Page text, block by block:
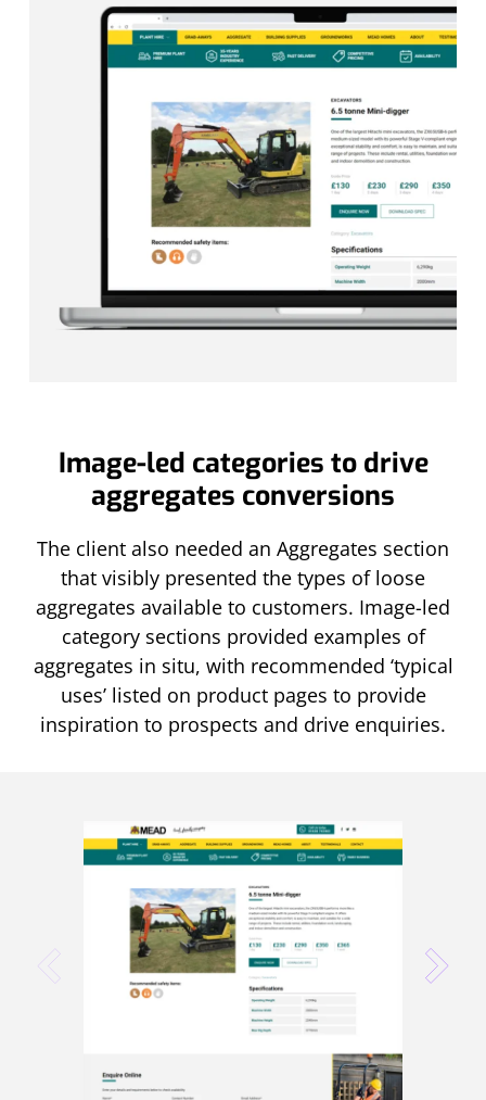
Image-led categories to drive
aggregates conversions
The client also needed an Aggregates section
that visibly presented the types of loose
aggregates available to customers. Image-led
category sections provided examples of
aggregates in situ, with recommended ‘typical
uses’ listed on product pages to provide
inspiration to prospects and drive enquiries.
prev next